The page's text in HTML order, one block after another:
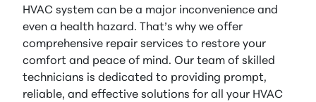
HVAC system can be a major inconvenience and
even a health hazard. That’s why we offer
comprehensive repair services to restore your
comfort and peace of mind. Our team of skilled
technicians is dedicated to providing prompt,
reliable, and effective solutions for all your HVAC